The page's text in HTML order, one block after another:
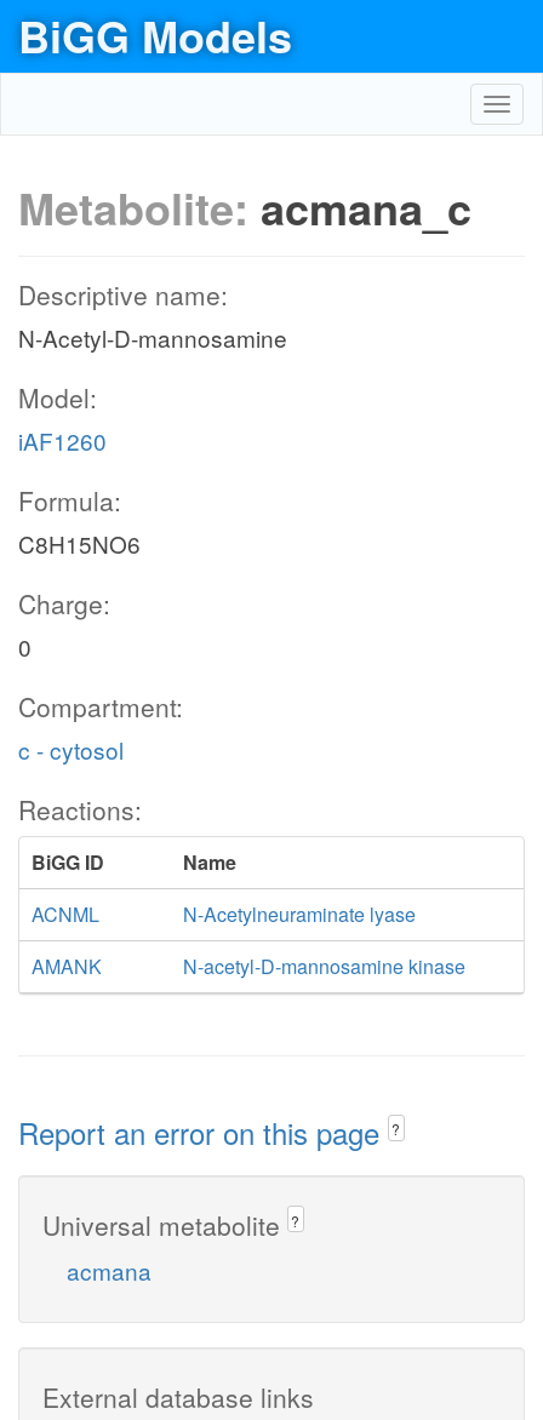
BiGG Models
Metabolite: acmana_c
Descriptive name:
N-Acetyl-D-mannosamine
Model:
iAF1260
Formula:
C8H15NO6
Charge:
0
Compartment:
c - cytosol
Reactions:
BiGG ID
Name
ACNML
N-Acetylneuraminate lyase
AMANK
N-acetyl-D-mannosamine kinase
Report an error on this page ?
Universal metabolite ?
acmana
External database links